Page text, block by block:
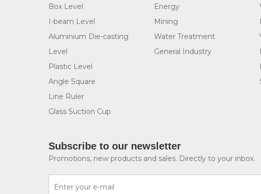
Box Level
I-beam Level
Aluminium Die-casting
Level
Plastic Level
Angle Square
Line Ruler
Glass Suction Cup
Energy
Mining
Water Treatment
General Industry
Subscribe to our newsletter
Promotions, new products and sales. Directly to your inbox.